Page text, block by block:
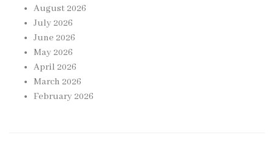
August 2026
July 2026
June 2026
May 2026
April 2026
March 2026
February 2026